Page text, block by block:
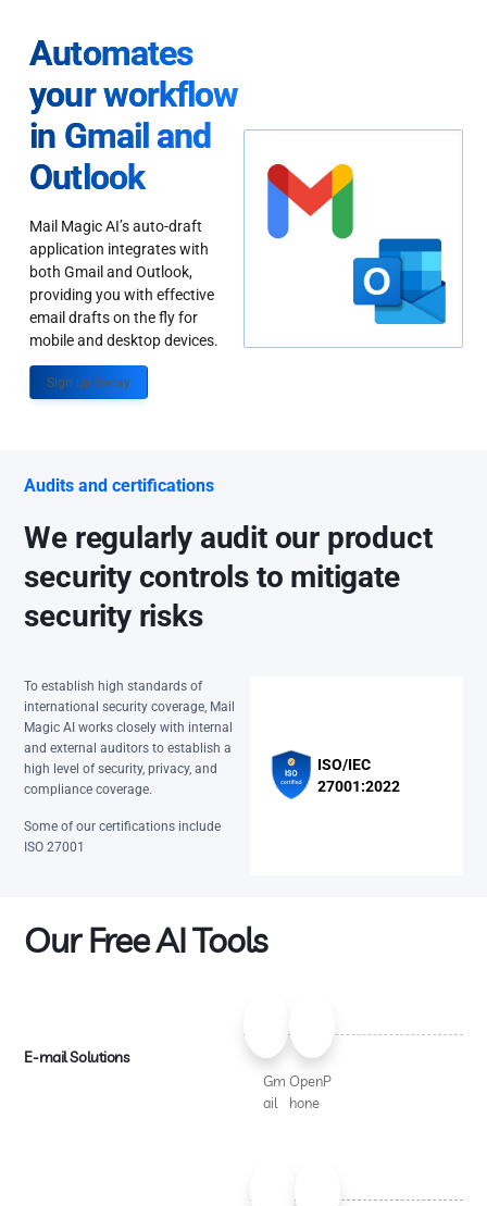
Automates
your workflow
in Gmail and
Outlook
Mail Magic AI’s auto-draft
application integrates with
both Gmail and Outlook,
providing you with effective
email drafts on the fly for
mobile and desktop devices.
Sign up Today
Audits and certifications
We regularly audit our product
security controls to mitigate
security risks
To establish high standards of
international security coverage, Mail
Magic AI works closely with internal
and external auditors to establish a
high level of security, privacy, and
compliance coverage.
Some of our certifications include
ISO 27001
ISO/IEC
27001:2022
Our Free AI Tools
E-mail Solutions
Gm
ail
OpenP
hone